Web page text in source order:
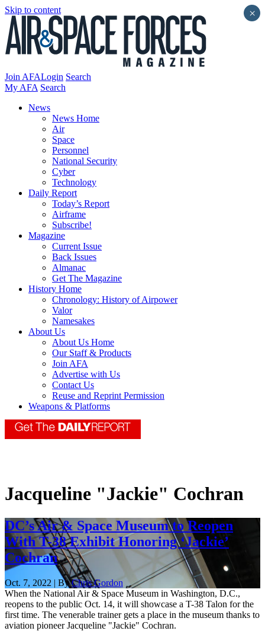
Skip to content
Join AFALogin Search
My AFA Search
News
News Home
Air
Space
Personnel
National Security
Cyber
Technology
Daily Report
Today’s Report
Airframe
Subscribe!
Magazine
Current Issue
Back Issues
Almanac
Get The Magazine
History Home
Chronology: History of Airpower
Valor
Namesakes
About Us
About Us Home
Our Staff & Products
Join AFA
Advertise with Us
Contact Us
Reuse and Reprint Permission
Weapons & Platforms
Jacqueline "Jackie" Cochran
DC’s Air & Space Museum to Reopen
With T-38 Exhibit Honoring ‘Jackie’
Cochran
Oct. 7, 2022 | ByChris Gordon
When the National Air & Space Museum in Washington, D.C.,
reopens to the public Oct. 14, it will showcase a T-38 Talon for the
first time. The venerable trainer gets a place in the museum thanks to
aviation pioneer Jacqueline "Jackie" Cochran.
×